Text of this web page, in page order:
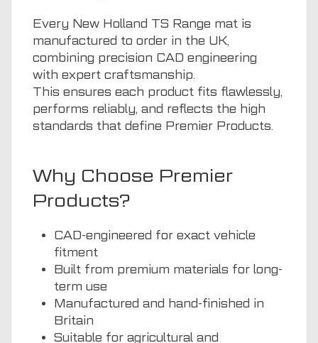
Every New Holland TS Range mat is
manufactured to order in the UK,
combining precision CAD engineering
with expert craftsmanship.
This ensures each product fits flawlessly,
performs reliably, and reflects the high
standards that define Premier Products.
Why Choose Premier
Products?
CAD-engineered for exact vehicle
fitment
Built from premium materials for long-
term use
Manufactured and hand-finished in
Britain
Suitable for agricultural and